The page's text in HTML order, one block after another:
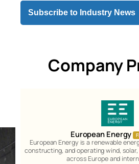
Subscribe to Industry News
Company
European Energy
European Energy is a renewable
constructing, and operating wind,
across Europe and